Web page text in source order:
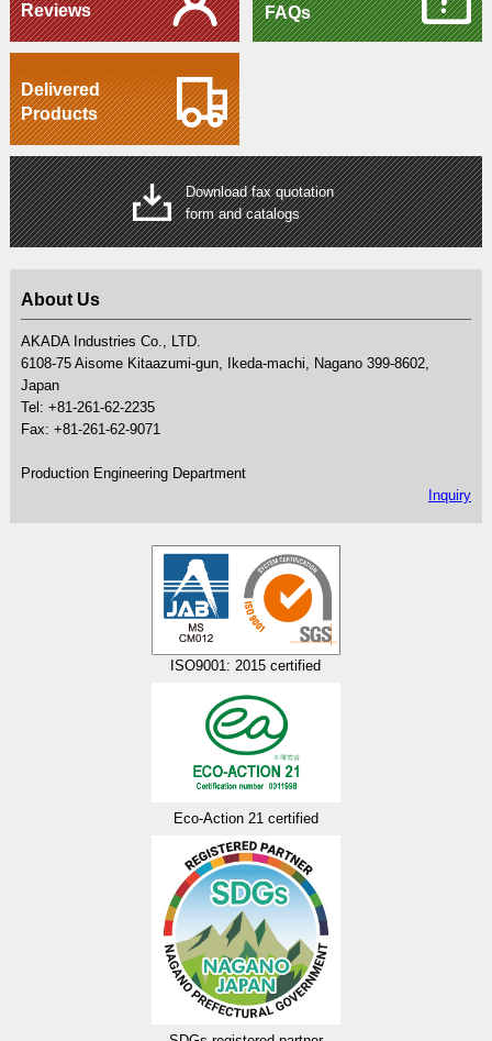
Reviews
FAQs
Delivered
Products
Download fax quotation
form and catalogs
About Us
AKADA Industries Co., LTD.
6108-75 Aisome Kitaazumi-gun, Ikeda-machi, Nagano 399-8602,
Japan
Tel: +81-261-62-2235
Fax: +81-261-62-9071
Production Engineering Department
Inquiry
ISO9001: 2015 certified
Eco-Action 21 certified